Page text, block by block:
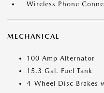
Wireless Phone
MECHANICAL
100 Amp Alternator
15.3 Gal. Fuel Tank
4-Wheel Disc Brakes